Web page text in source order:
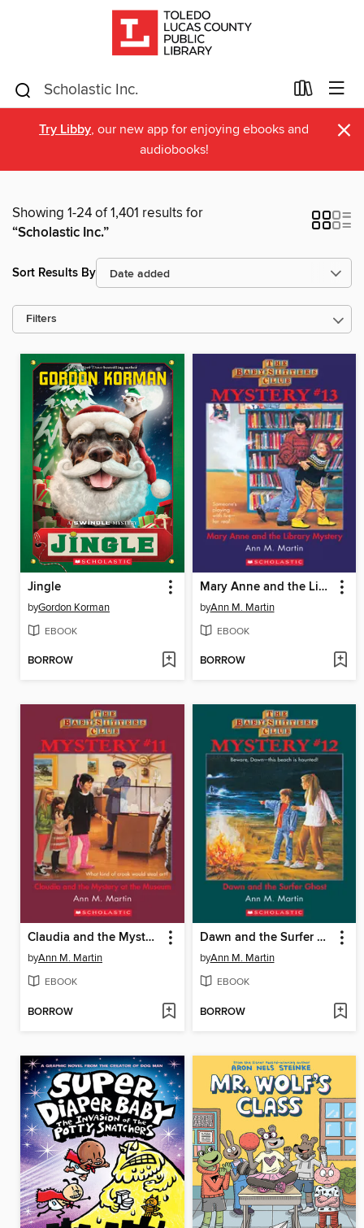
Try Libby, our new app for enjoying ebooks and
audiobooks!
×
Showing 1-24 of 1,401 results for
“Scholastic Inc.”
Sort Results By
Filters
Jingle
byGordon Korman
EBOOK
BORROW
Mary Anne and the Library Mystery
byAnn M. Martin
EBOOK
BORROW
Claudia and the Mystery At the Museum
byAnn M. Martin
EBOOK
BORROW
Dawn and the Surfer Ghost
byAnn M. Martin
EBOOK
BORROW